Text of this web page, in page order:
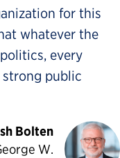
for this
whatever the
every
public
Bolten
W.